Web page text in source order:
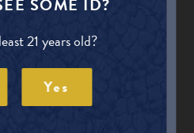
21 years old?
Yes
for Aged Cheeses